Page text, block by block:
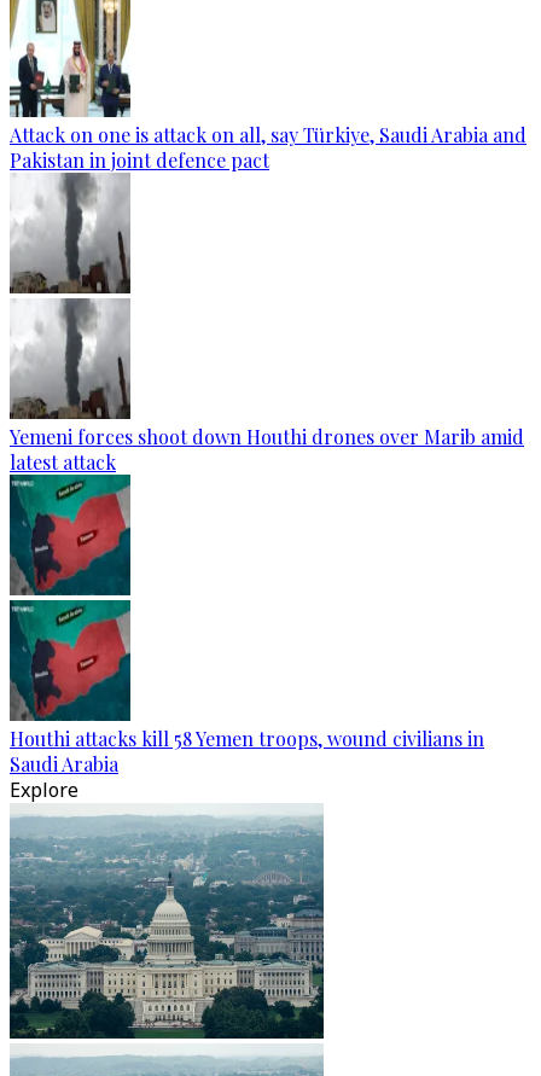
Attack on one is attack on all, say Türkiye, Saudi Arabia and
Pakistan in joint defence pact
Yemeni forces shoot down Houthi drones over Marib amid
latest attack
Houthi attacks kill 58 Yemen troops, wound civilians in
Saudi Arabia
Explore